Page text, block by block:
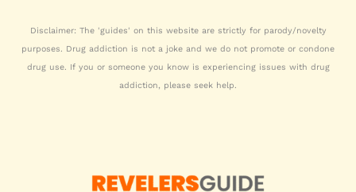
Disclaimer: The 'guides' on this website are strictly for parody/novelty
purposes. Drug addiction is not a joke and we do not promote or condone
drug use. If you or someone you know is experiencing issues with drug
addiction, please seek help.